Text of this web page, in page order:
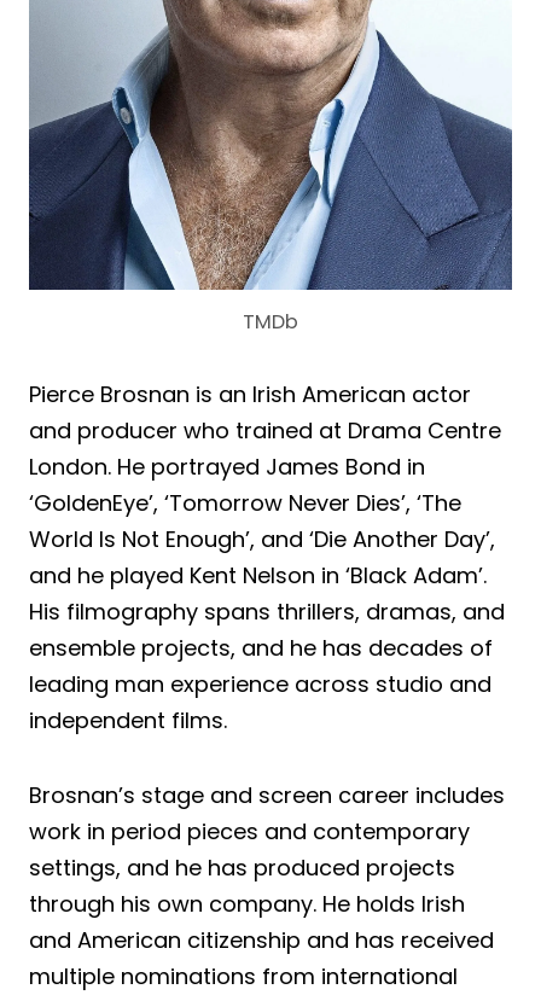
TMDb
Pierce Brosnan is an Irish American actor
and producer who trained at Drama Centre
London. He portrayed James Bond in
‘GoldenEye’, ‘Tomorrow Never Dies’, ‘The
World Is Not Enough’, and ‘Die Another Day’,
and he played Kent Nelson in ‘Black Adam’.
His filmography spans thrillers, dramas, and
ensemble projects, and he has decades of
leading man experience across studio and
independent films.
Brosnan’s stage and screen career includes
work in period pieces and contemporary
settings, and he has produced projects
through his own company. He holds Irish
and American citizenship and has received
multiple nominations from international